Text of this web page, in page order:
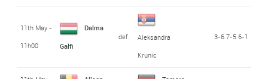
11th May -
11h00
Dalma
Galfi
def.
Aleksandra
Krunic
3-6 7-5 6-1